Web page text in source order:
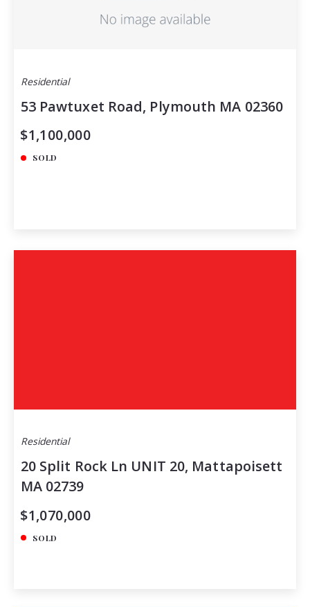
Residential
53 Pawtuxet Road, Plymouth MA 02360
$1,100,000
SOLD
Residential
20 Split Rock Ln UNIT 20, Mattapoisett
MA 02739
$1,070,000
SOLD